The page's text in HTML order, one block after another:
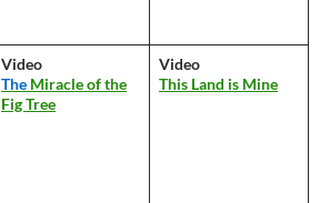
Video
The Miracle of the
Fig Tree
Video
This Land is Mine